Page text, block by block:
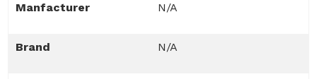
Manfacturer N/A
Brand N/A